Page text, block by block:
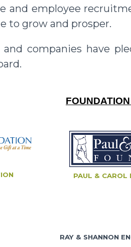
and employee
to grow and prosper.
companies have
PAUL & CAROL
RAY & SHANNON